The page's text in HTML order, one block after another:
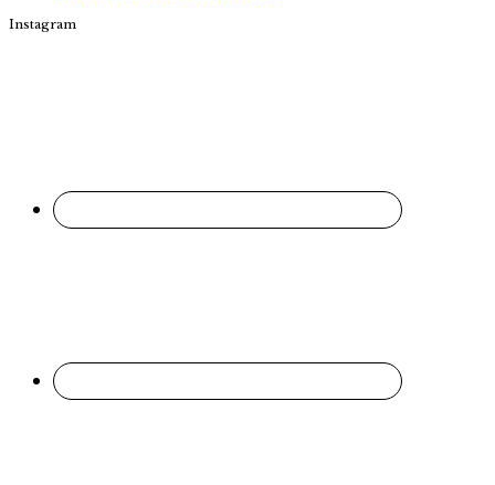
Instagram